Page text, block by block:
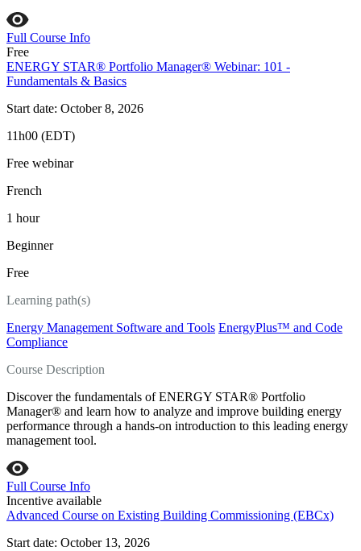
Full Course Info
Free
ENERGY STAR® Portfolio Manager® Webinar: 101 -
Fundamentals & Basics
Start date: October 8, 2026
11h00 (EDT)
Free webinar
French
1 hour
Beginner
Free
Learning path(s)
Energy Management Software and Tools EnergyPlus™ and Code
Compliance
Course Description
Discover the fundamentals of ENERGY STAR® Portfolio
Manager® and learn how to analyze and improve building energy
performance through a hands-on introduction to this leading energy
management tool.
Full Course Info
Incentive available
Advanced Course on Existing Building Commissioning (EBCx)
Start date: October 13, 2026